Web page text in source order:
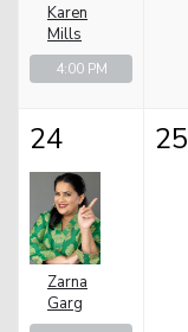
Karen
Mills
4:00 PM
24
Zarna
Garg
25